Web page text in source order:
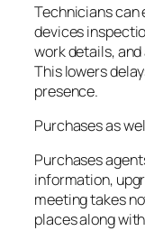
Technicians
devices
work details,
This lowers
presence.
Purchases as
Purchases
information,
meeting takes
places along